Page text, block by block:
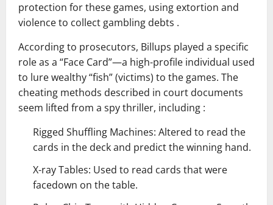
protection for these games, using extortion and
violence to collect gambling debts .
According to prosecutors, Billups played a specific
role as a “Face Card”—a high-profile individual used
to lure wealthy “fish” (victims) to the games. The
cheating methods described in court documents
seem lifted from a spy thriller, including :
Rigged Shuffling Machines: Altered to read the
cards in the deck and predict the winning hand.
X-ray Tables: Used to read cards that were
facedown on the table.